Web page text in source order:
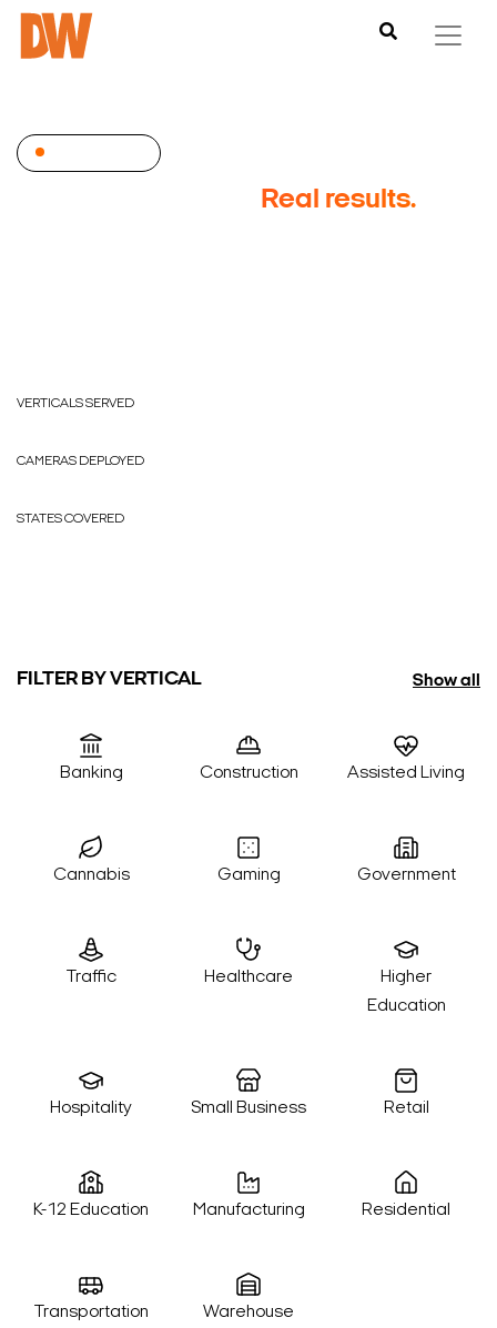
Real results.
VERTICALS SERVED
CAMERAS DEPLOYED
STATES COVERED
FILTER BY VERTICAL Show all
Banking Construction Assisted Living
Cannabis Gaming Government
Traffic Healthcare
Higher
Education
Hospitality Small Business Retail
K-12 Education Manufacturing Residential
Transportation Warehouse